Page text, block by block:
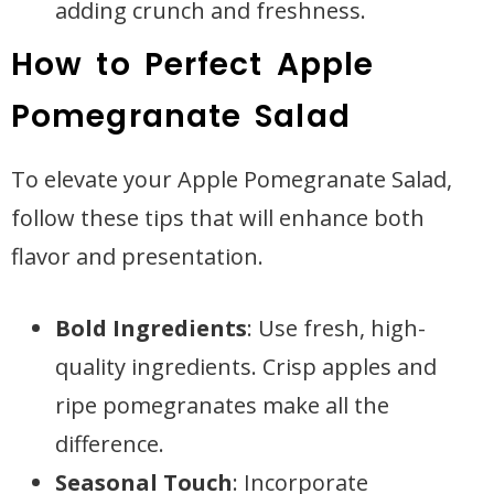
adding crunch and freshness.
How to Perfect Apple
Pomegranate Salad
To elevate your Apple Pomegranate Salad,
follow these tips that will enhance both
flavor and presentation.
Bold Ingredients: Use fresh, high-
quality ingredients. Crisp apples and
ripe pomegranates make all the
difference.
Seasonal Touch: Incorporate